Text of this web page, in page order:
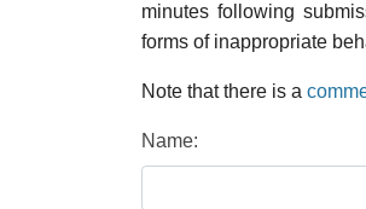
minutes following
forms of inappropriate
Note that there is a
Name: